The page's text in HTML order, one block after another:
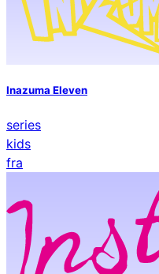
Inazuma Eleven
series
kids
fra